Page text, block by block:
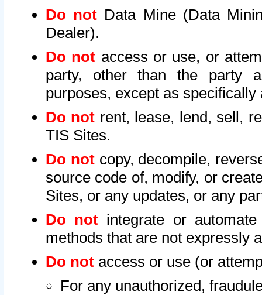
Do not Data Mine (Data
Dealer).
Do not access or use, or
party, other than the party
purposes, except as
Do not rent, lease, lend, sell,
TIS Sites.
Do notcopy, decompile,
source code of, modify, or
Sites, or any updates, or any
Do not integrate or
methods that are not expressly
Do not access or use (or
For any unauthorized,